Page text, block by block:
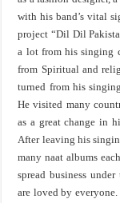
with his band’s vital
project “Dil Dil
a lot from his singing
from Spiritual and
turned from his
He visited many
as a great change in
After leaving his
many naat albums
spread business
are loved by